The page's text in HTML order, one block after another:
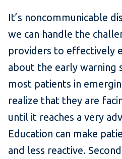
It’s noncommunicable
we can handle the
providers to effectively
about the early warning
most patients in
realize that they are
until it reaches a very
Education can make
and less reactive.